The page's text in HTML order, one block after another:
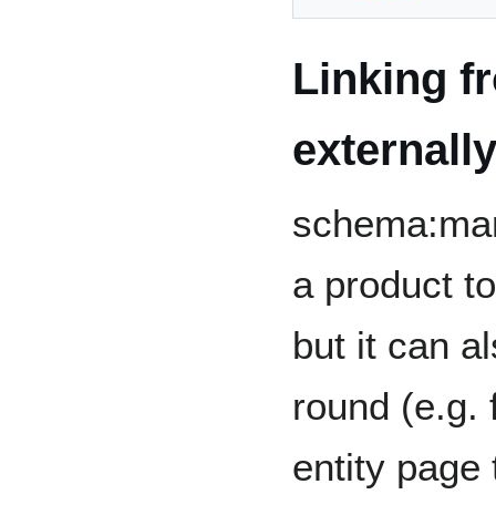
Linking
a product
but it can
round (e.g.
entity page